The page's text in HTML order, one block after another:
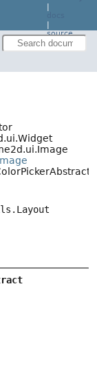
|
|
source